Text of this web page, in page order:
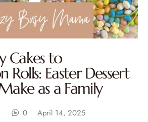
Cakes to
Rolls: Easter Dessert
as a Family
0 April 14, 2025